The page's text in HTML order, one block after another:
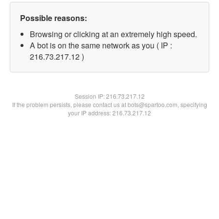
Possible reasons:
Browsing or clicking at an extremely high speed.
A bot is on the same network as you ( IP :
216.73.217.12 )
Session IP:216.73.217.12
If the problem persists, please contact us at bots@spartoo.com, specifying
your IP address: 216.73.217.12